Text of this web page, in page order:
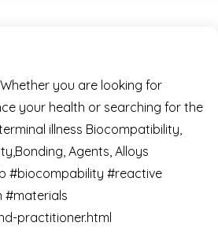
you are looking for
your health or searching for the
illness Biocompatibility,
Agents, Alloys
#biocompability #reactive
#materials
practitioner.html